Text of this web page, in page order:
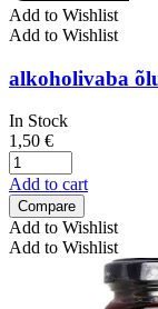
Add to Wishlist
Add to Wishlist
alkoholivaba
In Stock
1,50 €
Add to cart
Compare
Add to Wishlist
Add to Wishlist